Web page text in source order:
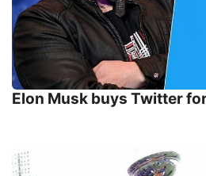
Elon Musk buys Twitter